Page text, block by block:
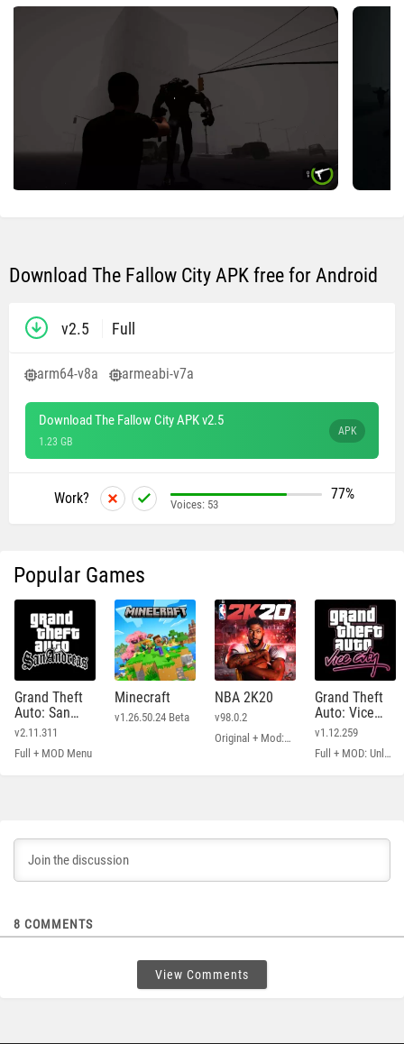
Download The Fallow City APK free for Android
v2.5 Full
arm64-v8a armeabi-v7a
Download The Fallow City APK v2.5
1.23 GB
APK
Work? 77%
Voices: 53
Popular Games
Grand Theft
Auto: San
Andreas
v2.11.311
Full + MOD Menu
Minecraft
v1.26.50.24 Beta
NBA 2K20
v98.0.2
Original + Mod: Free Shopping
Grand Theft
Auto: Vice
City
v1.12.259
Full + MOD: Unlimited Money
8 COMMENTS
View Comments